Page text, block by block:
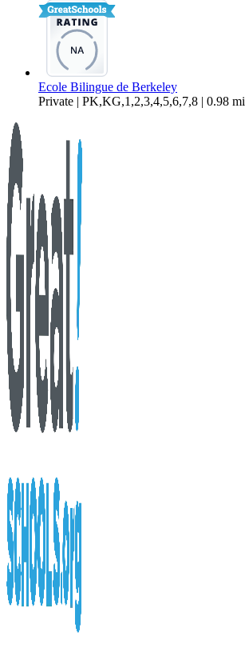
Ecole Bilingue de Berkeley
Private | PK,KG,1,2,3,4,5,6,7,8 | 0.98 mi